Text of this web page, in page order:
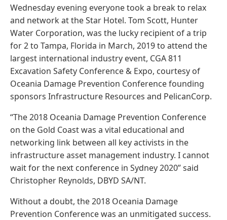
Wednesday evening everyone took a break to relax
and network at the Star Hotel. Tom Scott, Hunter
Water Corporation, was the lucky recipient of a trip
for 2 to Tampa, Florida in March, 2019 to attend the
largest international industry event, CGA 811
Excavation Safety Conference & Expo, courtesy of
Oceania Damage Prevention Conference founding
sponsors Infrastructure Resources and PelicanCorp.
“The 2018 Oceania Damage Prevention Conference
on the Gold Coast was a vital educational and
networking link between all key activists in the
infrastructure asset management industry. I cannot
wait for the next conference in Sydney 2020” said
Christopher Reynolds, DBYD SA/NT.
Without a doubt, the 2018 Oceania Damage
Prevention Conference was an unmitigated success.